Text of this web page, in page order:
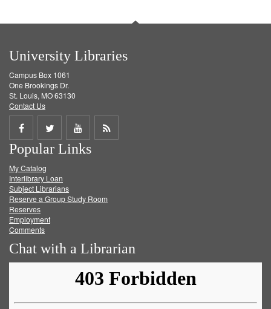
University Libraries
Campus Box 1061
One Brookings Dr.
St. Louis, MO 63130
Contact Us
Share
on
Facebook
Share
on
Twitter
Share
on
Get
Popular Links
My Catalog
Interlibrary Loan
Subject Librarians
Reserve a Group Study Room
Reserves
Employment
Comments
Chat with a Librarian